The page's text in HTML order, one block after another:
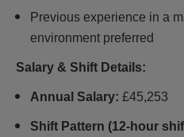
Previous experience in a
environment preferred
Salary & Shift Details:
Annual Salary: £45,253
Shift Pattern (12-hour